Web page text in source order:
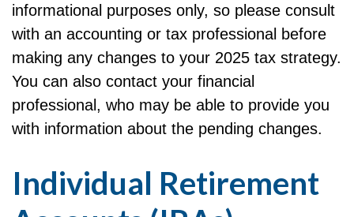
informational purposes only, so please consult
with an accounting or tax professional before
making any changes to your 2025 tax strategy.
You can also contact your financial
professional, who may be able to provide you
with information about the pending changes.
Individual Retirement